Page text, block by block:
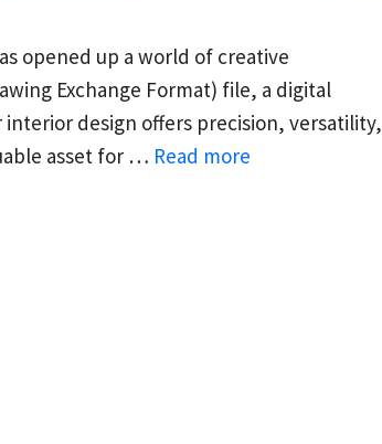
opened up a world of creative
Exchange Format) file, a digital
interior design offers precision, versatility,
asset for … Read more